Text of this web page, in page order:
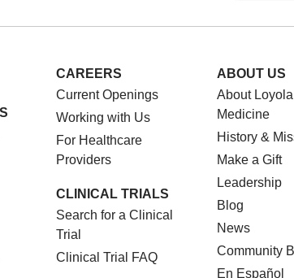
CAREERS
Current Openings
Working with Us
For Healthcare
Providers
CLINICAL TRIALS
Search for a Clinical
Trial
Clinical Trial FAQ
ABOUT US
About Loyola
Medicine
History &
Make a Gift
Leadership
Blog
News
Community
En Español